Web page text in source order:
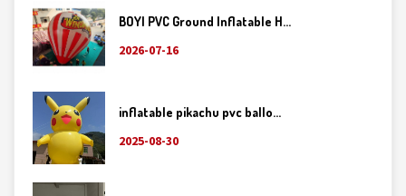
BOYI PVC Ground Inflatable H...
2026-07-16
inflatable pikachu pvc ballo...
2025-08-30